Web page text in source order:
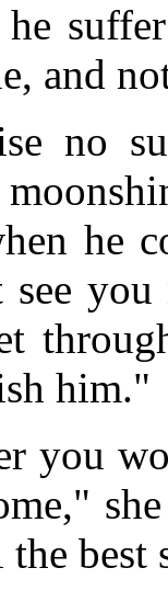
he
and
no
he
see
him."
you